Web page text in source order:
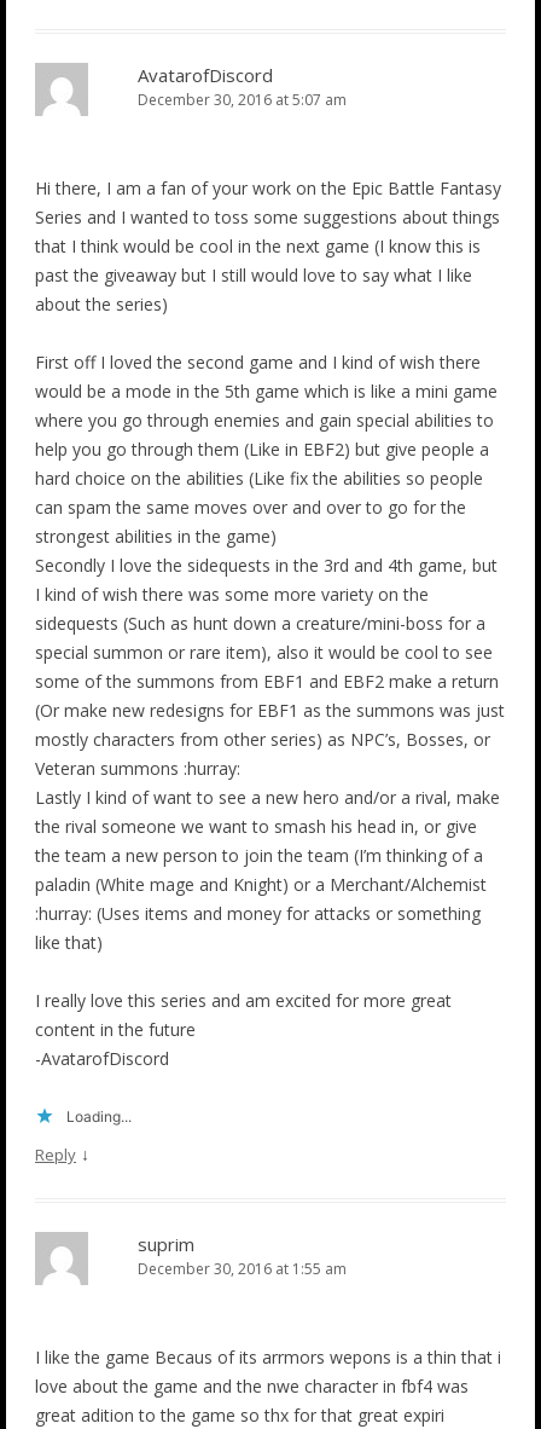
AvatarofDiscord
December 30, 2016 at 5:07 am
Hi there, I am a fan of your work on the Epic Battle Fantasy
Series and I wanted to toss some suggestions about things
that I think would be cool in the next game (I know this is
past the giveaway but I still would love to say what I like
about the series)
First off I loved the second game and I kind of wish there
would be a mode in the 5th game which is like a mini game
where you go through enemies and gain special abilities to
help you go through them (Like in EBF2) but give people a
hard choice on the abilities (Like fix the abilities so people
can spam the same moves over and over to go for the
strongest abilities in the game)
Secondly I love the sidequests in the 3rd and 4th game, but
I kind of wish there was some more variety on the
sidequests (Such as hunt down a creature/mini-boss for a
special summon or rare item), also it would be cool to see
some of the summons from EBF1 and EBF2 make a return
(Or make new redesigns for EBF1 as the summons was just
mostly characters from other series) as NPC’s, Bosses, or
Veteran summons :hurray:
Lastly I kind of want to see a new hero and/or a rival, make
the rival someone we want to smash his head in, or give
the team a new person to join the team (I’m thinking of a
paladin (White mage and Knight) or a Merchant/Alchemist
:hurray: (Uses items and money for attacks or something
like that)
I really love this series and am excited for more great
content in the future
-AvatarofDiscord
Loading...
Reply ↓
suprim
December 30, 2016 at 1:55 am
I like the game Becaus of its arrmors wepons is a thin that i
love about the game and the nwe character in fbf4 was
great adition to the game so thx for that great expiri